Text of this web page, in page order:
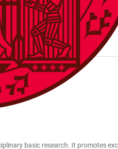
basic research. It promotes